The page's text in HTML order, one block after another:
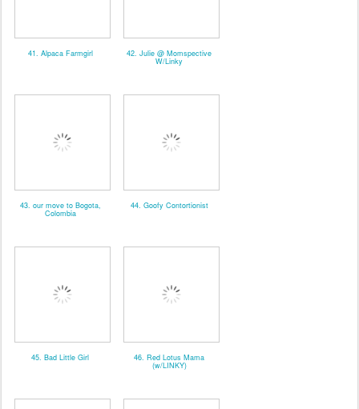
41. Alpaca Farmgirl 42. Julie @ Momspective
W/Linky
43. our move to Bogota,
Colombia
44. Goofy Contortionist
45. Bad Little Girl 46. Red Lotus Mama
(w/LINKY)